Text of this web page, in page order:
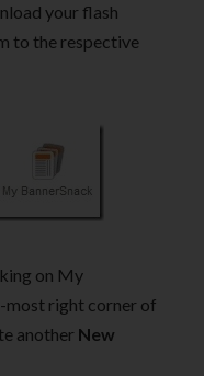
your flash
to the respective
on My
most right corner of
another New